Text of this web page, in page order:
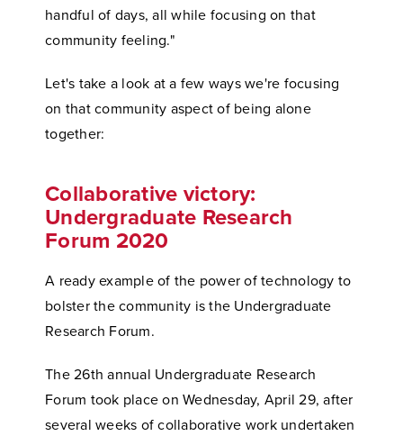
handful of days, all while focusing on that
community feeling."
Let's take a look at a few ways we're focusing
on that community aspect of being alone
together:
Collaborative victory:
Undergraduate Research
Forum 2020
A ready example of the power of technology to
bolster the community is the Undergraduate
Research Forum.
The 26th annual Undergraduate Research
Forum took place on Wednesday, April 29, after
several weeks of collaborative work undertaken